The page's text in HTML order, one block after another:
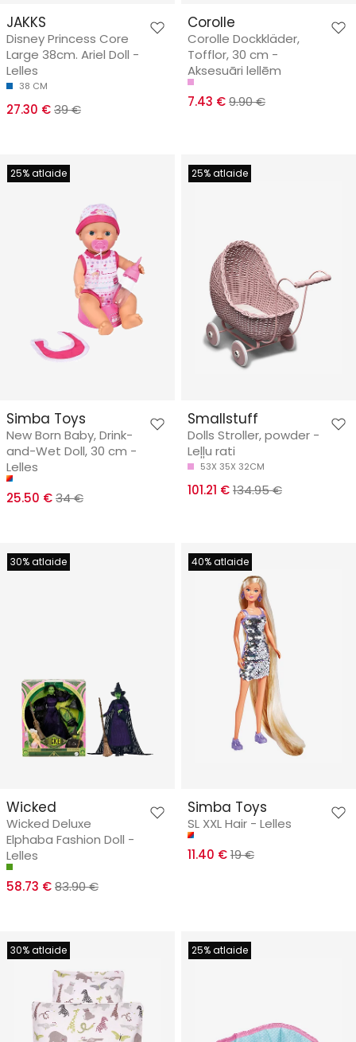
JAKKS
Disney Princess Core
Large 38cm. Ariel Doll -
Lelles
38 CM
27.30 €39 €
Corolle
Corolle Dockkläder,
Tofflor, 30 cm -
Aksesuāri lellēm
7.43 €9.90 €
25% atlaide
Simba Toys
New Born Baby, Drink-
and-Wet Doll, 30 cm -
Lelles
25.50 €34 €
25% atlaide
Smallstuff
Dolls Stroller, powder -
Leļļu rati
53X 35X 32CM
101.21 €134.95 €
30% atlaide
Wicked
Wicked Deluxe
Elphaba Fashion Doll -
Lelles
58.73 €83.90 €
40% atlaide
Simba Toys
SL XXL Hair - Lelles
11.40 €19 €
30% atlaide 25% atlaide